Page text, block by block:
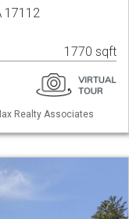
17112
1770 sqft
Realty Associates